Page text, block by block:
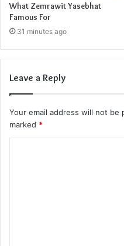
What Zemrawit Yasebhat
Famous For
31 minutes ago
Leave a Reply
Your email address will not be
marked *